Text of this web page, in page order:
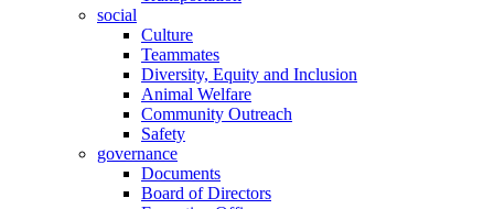
social
Culture
Teammates
Diversity, Equity and Inclusion
Animal Welfare
Community Outreach
Safety
governance
Documents
Board of Directors